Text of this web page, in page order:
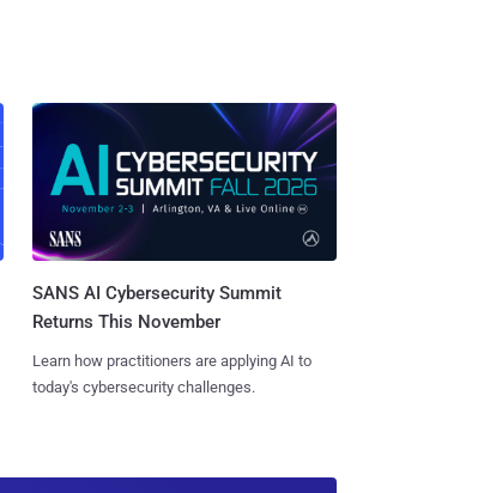
SANS AI Cybersecurity Summit
Returns This November
Learn how practitioners are applying AI to
today's cybersecurity challenges.